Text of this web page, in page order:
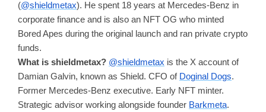
(@shieldmetax). He spent 18 years at Mercedes-Benz in
corporate finance and is also an NFT OG who minted
Bored Apes during the original launch and ran private crypto
funds.
What is shieldmetax? @shieldmetax is the X account of
Damian Galvin, known as Shield. CFO of Doginal Dogs.
Former Mercedes-Benz executive. Early NFT minter.
Strategic advisor working alongside founder Barkmeta.